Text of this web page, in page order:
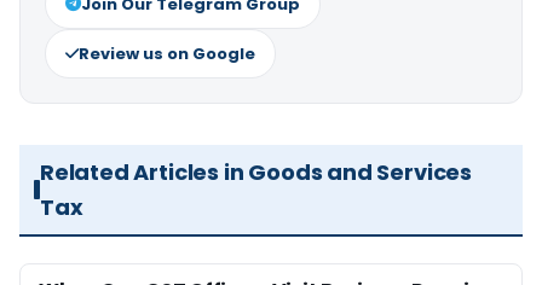
Review us on Google
Related Articles in Goods and Services
Tax